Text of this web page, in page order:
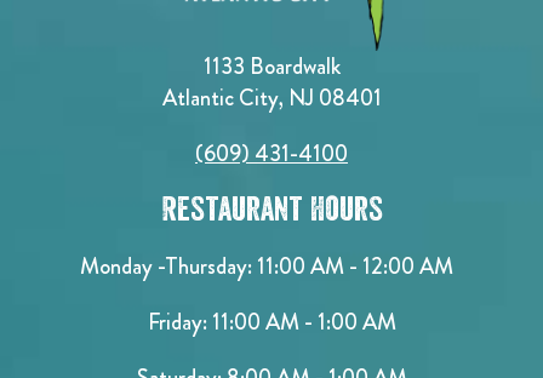
1133 Boardwalk
Atlantic City, NJ 08401
(609) 431-4100
Restaurant Hours
Monday -Thursday: 11:00 AM - 12:00 AM
Friday: 11:00 AM - 1:00 AM